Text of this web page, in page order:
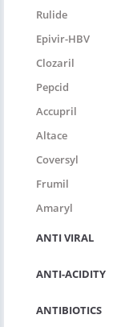
Rulide
Epivir-HBV
Clozaril
Pepcid
Accupril
Altace
Coversyl
Frumil
Amaryl
ANTI VIRAL
ANTI-ACIDITY
ANTIBIOTICS